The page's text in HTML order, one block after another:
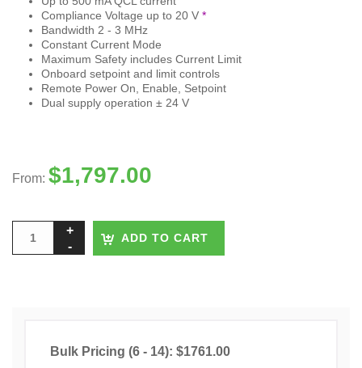
Compliance Voltage up to 20 V *
Bandwidth 2 - 3 MHz
Constant Current Mode
Maximum Safety includes Current Limit
Onboard setpoint and limit controls
Remote Power On, Enable, Setpoint
Dual supply operation ± 24 V
From: $1,797.00
ADD TO CART
Bulk Pricing (6 - 14): $1761.00